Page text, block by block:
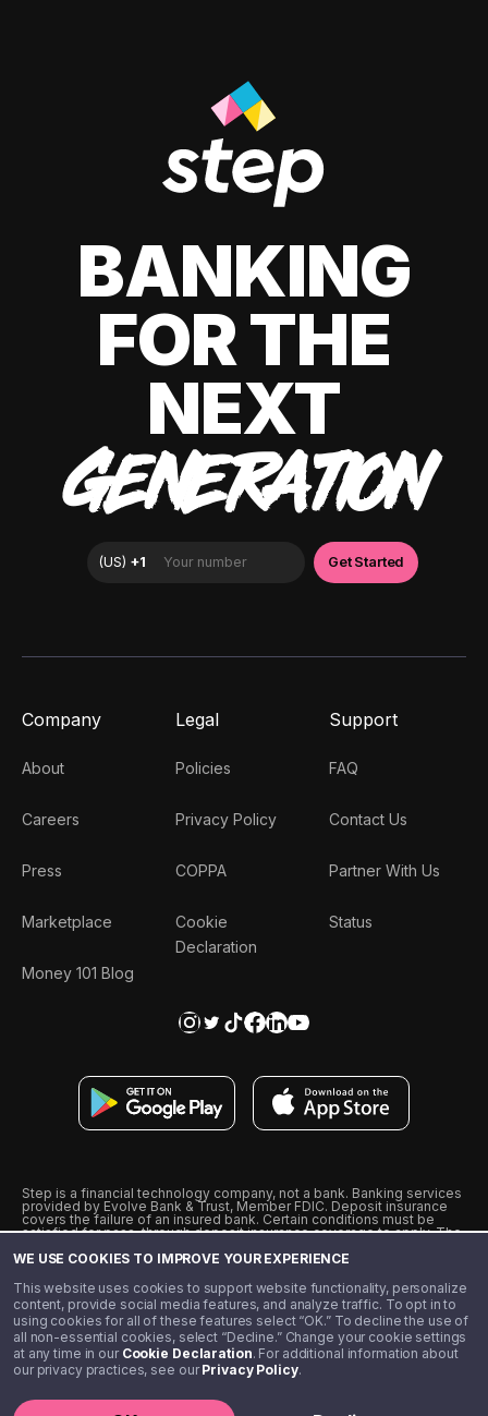
WE USE COOKIES TO IMPROVE YOUR EXPERIENCE
This website uses cookies to support website functionality, personalize
content, provide social media features, and analyze traffic. To opt in to
using cookies for all of these features select “OK.” To decline the use of
all non-essential cookies, select “Decline.” Change your cookie settings
at any time in our Cookie Declaration. For additional information about
our privacy practices, see ourPrivacy Policy.
BANKING
FOR THE
NEXT
GENERATION
Company
About
Careers
Press
Marketplace
Money 101 Blog
Legal
Policies
Privacy Policy
COPPA
Cookie
Declaration
Support
FAQ
Contact Us
Partner With Us
Status
Step is a financial technology company, not a bank. Banking services
provided by Evolve Bank & Trust, Member FDIC. Deposit insurance
covers the failure of an insured bank. Certain conditions must be
satisfied for pass-through deposit insurance coverage to apply. The
from Visa U.S.A., Inc. Visa is a registered trademark of Visa
˖˖ 10% cashback on purchases with select Step Black Partners, and
unlimited 1% cashback on everything else. Requires Step Black
enrollment, either through qualifying direct deposit or paid monthly
membership of $4.99.
** Referal amounts are subject to change